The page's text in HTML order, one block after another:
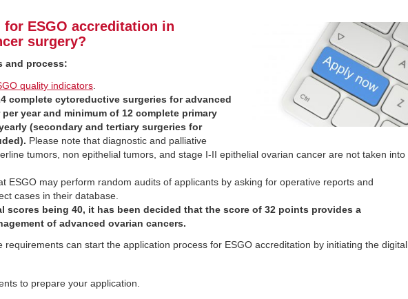
ESGO accreditation in
surgery?
and process:
quality indicators
complete cytoreductive surgeries for advanced
year and minimum of 12 complete primary
(secondary and tertiary surgeries for
Please note that diagnostic and palliative
tumors, non epithelial tumors, and stage I-II epithelial ovarian cancer are not taken into
ESGO may perform random audits of applicants by asking for operative reports and
cases in their database.
scores being 40, it has been decided that the score of 32 points provides a
of advanced ovarian cancers.
can start the application process for ESGO accreditation by initiating the digital
to prepare your application.